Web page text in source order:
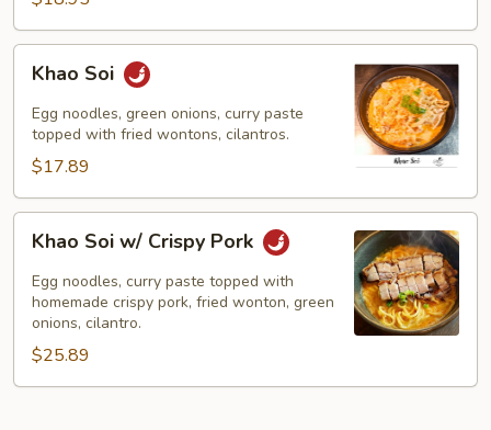
SoiKhao Soi
Egg noodles, green onions, curry paste
topped with fried wontons, cilantros.
$17.89
Soi
w/
Crispy
Pork
Khao Soi w/ Crispy Pork
Egg noodles, curry paste topped with
homemade crispy pork, fried wonton, green
onions, cilantro.
$25.89